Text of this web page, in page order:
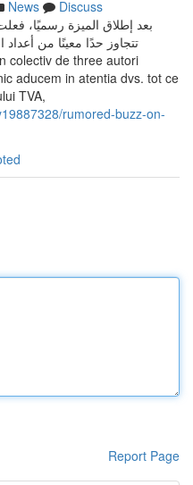
News
Discuss
بعد إطلاق الميزة رسميًا،
تتجاوز حدًا معينًا من
aducem in atentia dvs. tot ce
TVA,
rumored-buzz-on-
Report Page